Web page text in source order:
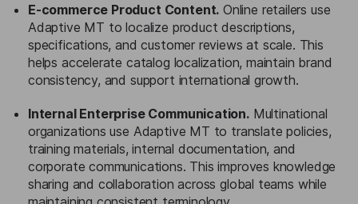
E-commerce Product Content. Online retailers use
Adaptive MT to localize product descriptions,
specifications, and customer reviews at scale. This
helps accelerate catalog localization, maintain brand
consistency, and support international growth.
Internal Enterprise Communication.Multinational
organizations use Adaptive MT to translate policies,
training materials, internal documentation, and
corporate communications. This improves knowledge
sharing and collaboration across global teams while